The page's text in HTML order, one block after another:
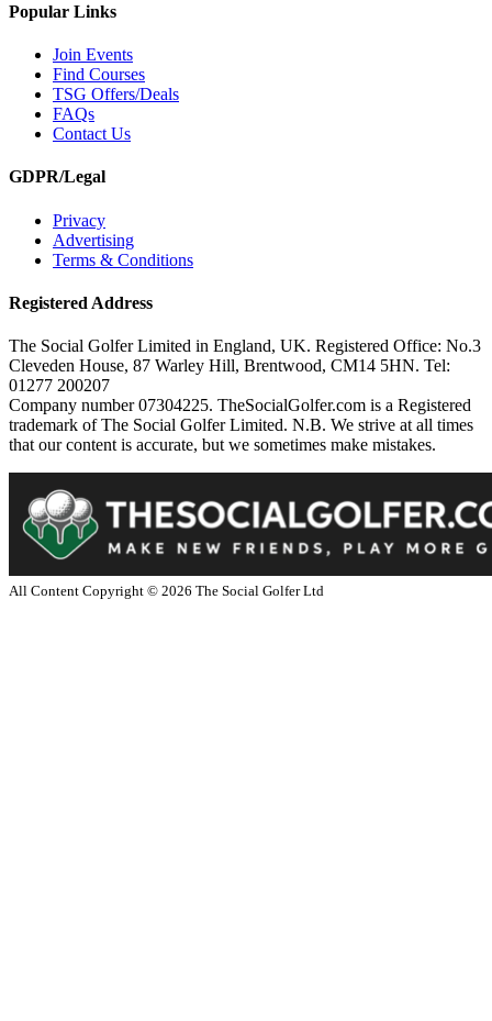
Popular Links
Join Events
Find Courses
TSG Offers/Deals
FAQs
Contact Us
GDPR/Legal
Privacy
Advertising
Terms & Conditions
Registered Address
The Social Golfer Limited in England, UK. Registered Office: No.3
Cleveden House, 87 Warley Hill, Brentwood, CM14 5HN. Tel:
01277 200207
Company number 07304225. TheSocialGolfer.com is a Registered
trademark of The Social Golfer Limited. N.B. We strive at all times
that our content is accurate, but we sometimes make mistakes.
All Content Copyright © 2026 The Social Golfer Ltd